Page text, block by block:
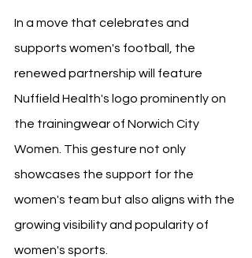
In a move that celebrates and
supports women's football, the
renewed partnership will feature
Nuffield Health's logo prominently on
the trainingwear of Norwich City
Women. This gesture not only
showcases the support for the
women's team but also aligns with the
growing visibility and popularity of
women's sports.